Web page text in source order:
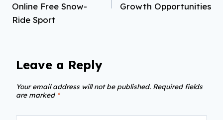
Online Free Snow-
Ride Sport
Growth Opportunities
Leave a Reply
Your email address will not be published. Required fields
are marked *